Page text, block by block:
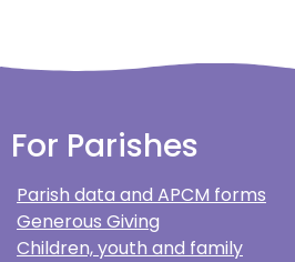
For Parishes
Parish data and APCM forms
Generous Giving
Children, youth and family